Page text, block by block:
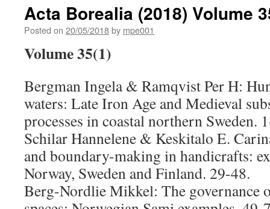
Acta Borealia (2018) Volume
Posted on 20/05/2018by mpe001
Volume 35(1)
Bergman Ingela & Ramqvist Per H:
waters: Late Iron Age and Medieval
processes in coastal northern Sweden.
Schilar Hannelene & Keskitalo E.
and boundary-making in handicrafts:
Norway, Sweden and Finland. 29-48.
Berg-Nordlie Mikkel: The governance